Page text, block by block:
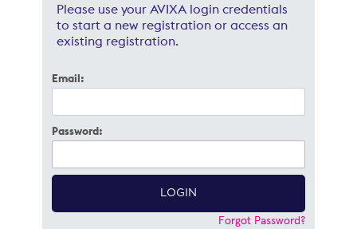
Please use your AVIXA login credentials
to start a new registration or access an
existing registration.
Email:
Password:
Forgot Password?